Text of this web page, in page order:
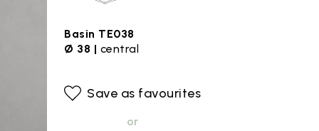
Basin TE038
Ø 38 | central
Save as favourites
or